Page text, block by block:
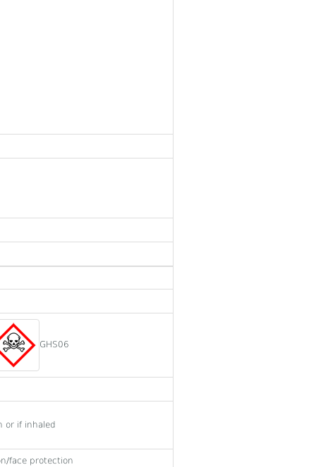
GHS06
or if inhaled
face protection